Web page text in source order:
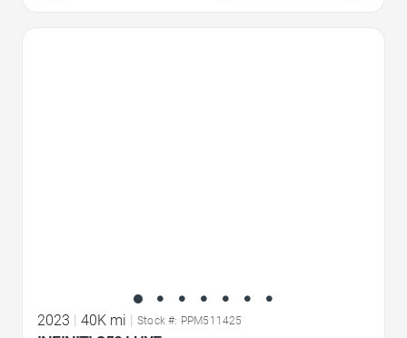
2023 40K mi Stock #: PPM511425